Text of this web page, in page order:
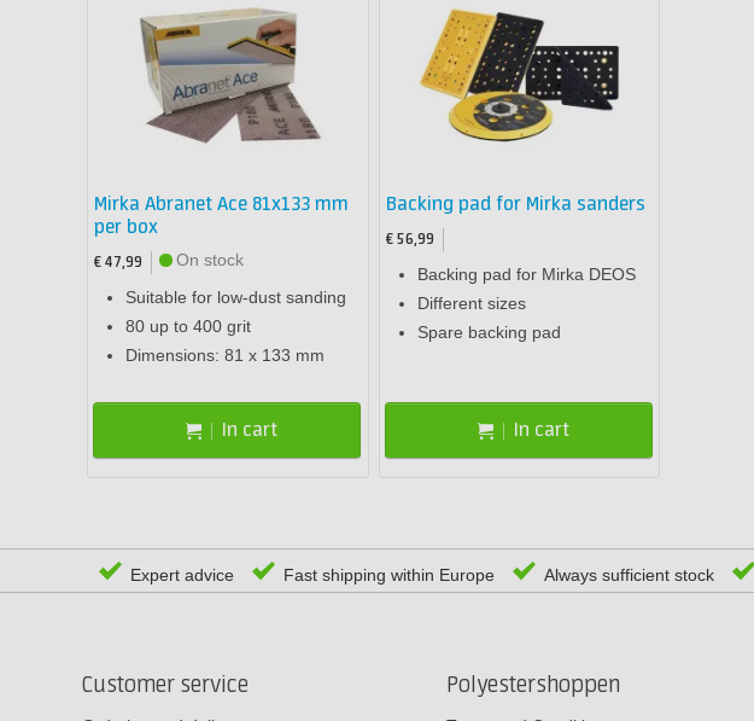
Mirka Abranet Ace 81x133 mm
per box
€ 47,99
On stock
Suitable for low-dust sanding
80 up to 400 grit
Dimensions: 81 x 133 mm
In cart
Backing pad for Mirka sanders
€ 56,99
Backing pad for Mirka DEOS
Different sizes
Spare backing pad
In cart
Expert advice Fast shipping within Europe Always sufficient stock
Customer service Polyestershoppen